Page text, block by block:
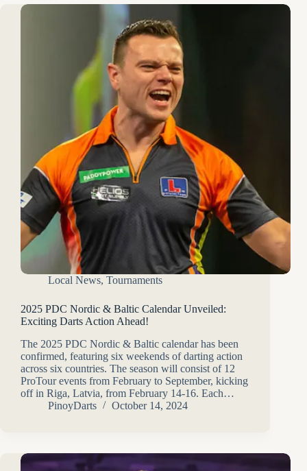
Local News, Tournaments
2025 PDC Nordic & Baltic Calendar Unveiled:
Exciting Darts Action Ahead!
The 2025 PDC Nordic & Baltic calendar has been
confirmed, featuring six weekends of darting action
across six countries. The season will consist of 12
ProTour events from February to September, kicking
off in Riga, Latvia, from February 14-16. Each…
PinoyDarts
October 14, 2024